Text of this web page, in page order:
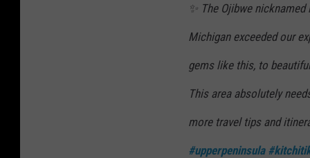
✨ The Ojibwe
Michigan exceeded our
gems like this, to
This area absolutely
more travel tips and
#upperpeninsula